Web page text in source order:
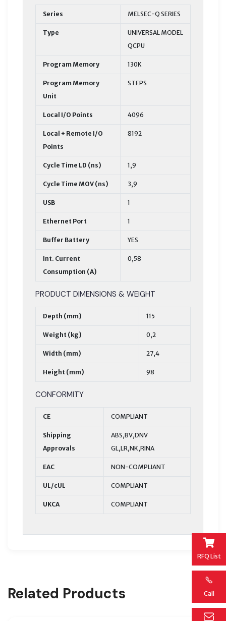
RFQ List
Call
Series MELSEC-Q SERIES
Type
UNIVERSAL MODEL
QCPU
Program Memory 130K
Program Memory
Unit
STEPS
Local I/O Points 4096
Local + Remote I/O
Points
8192
Cycle Time LD (ns) 1,9
Cycle Time MOV (ns) 3,9
USB 1
Ethernet Port 1
Buffer Battery YES
Int. Current
Consumption (A)
0,58
PRODUCT DIMENSIONS & WEIGHT
Depth (mm) 115
Weight (kg) 0,2
Width (mm) 27,4
Height (mm) 98
CONFORMITY
CE COMPLIANT
Shipping
Approvals
ABS,BV,DNV
GL,LR,NK,RINA
EAC NON-COMPLIANT
UL/cUL COMPLIANT
UKCA COMPLIANT
Related Products